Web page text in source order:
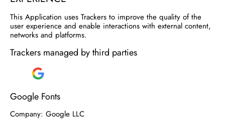
This Application uses Trackers to improve the quality of the
user experience and enable interactions with external content,
networks and platforms.
Trackers managed by third parties
Google Fonts
Company: Google LLC